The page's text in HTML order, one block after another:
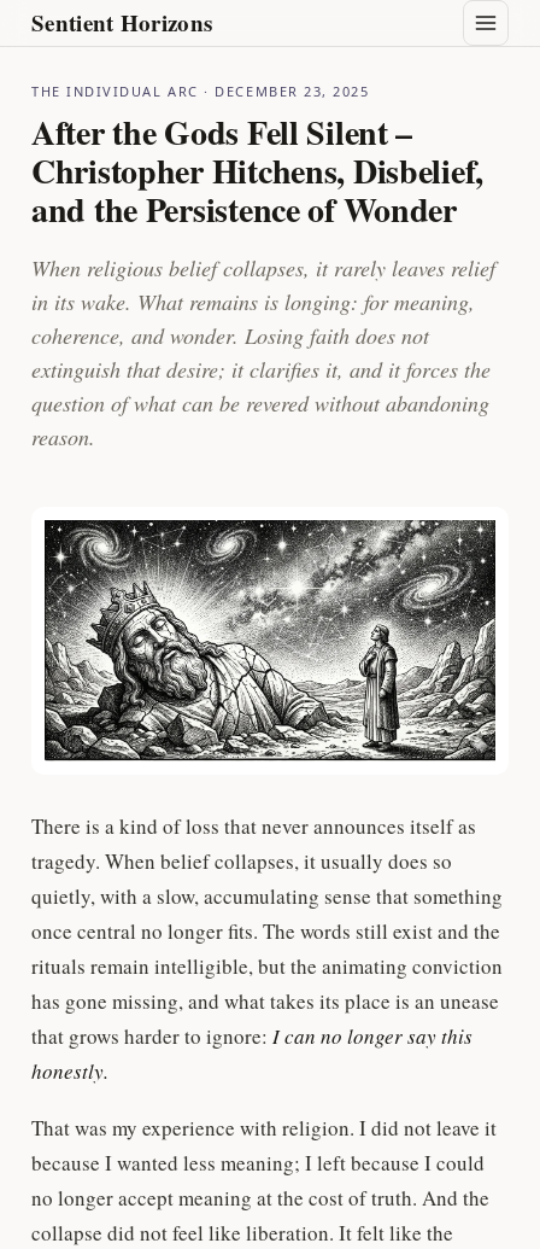
Sentient Horizons
THE INDIVIDUAL ARC · DECEMBER 23, 2025
After the Gods Fell Silent –
Christopher Hitchens, Disbelief,
and the Persistence of Wonder
When religious belief collapses, it rarely leaves relief
in its wake. What remains is longing: for meaning,
coherence, and wonder. Losing faith does not
extinguish that desire; it clarifies it, and it forces the
question of what can be revered without abandoning
reason.
There is a kind of loss that never announces itself as
tragedy. When belief collapses, it usually does so
quietly, with a slow, accumulating sense that something
once central no longer fits. The words still exist and the
rituals remain intelligible, but the animating conviction
has gone missing, and what takes its place is an unease
that grows harder to ignore: I can no longer say this
honestly.
That was my experience with religion. I did not leave it
because I wanted less meaning; I left because I could
no longer accept meaning at the cost of truth. And the
collapse did not feel like liberation. It felt like the